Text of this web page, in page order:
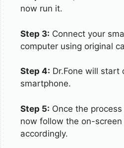
now run it.
Step 3: Connect your
computer using original
Step 4: Dr.Fone will start
smartphone.
Step 5: Once the
now follow the on-
accordingly.